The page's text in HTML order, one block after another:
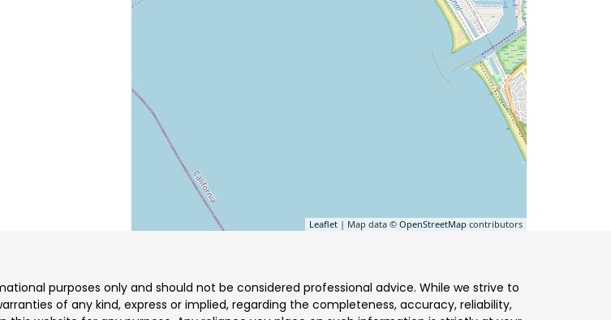
Leaflet| Map data © OpenStreetMap contributors
purposes only and should not be considered professional advice. While we strive to
of any kind, express or implied, regarding the completeness, accuracy, reliability,